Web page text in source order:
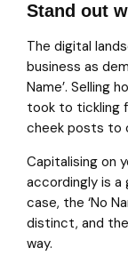
Stand out
The digital
business as
Name’. Selling
took to tickling
cheek posts to
Capitalising on
accordingly is a
case, the ‘No
distinct, and
way.